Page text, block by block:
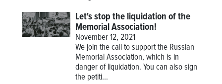
Let's stop the liquidation of the
Memorial Association!
November 12, 2021
We join the call to support the Russian
Memorial Association, which is in
danger of liquidation. You can also sign
the petiti...